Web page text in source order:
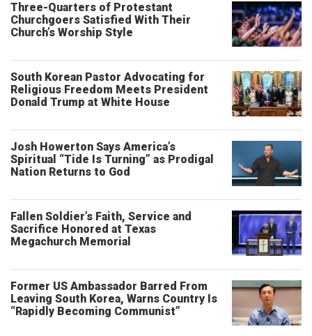
Three-Quarters of Protestant
Churchgoers Satisfied With Their
Church’s Worship Style
South Korean Pastor Advocating for
Religious Freedom Meets President
Donald Trump at White House
Josh Howerton Says America’s
Spiritual “Tide Is Turning” as Prodigal
Nation Returns to God
Fallen Soldier’s Faith, Service and
Sacrifice Honored at Texas
Megachurch Memorial
Former US Ambassador Barred From
Leaving South Korea, Warns Country Is
“Rapidly Becoming Communist”